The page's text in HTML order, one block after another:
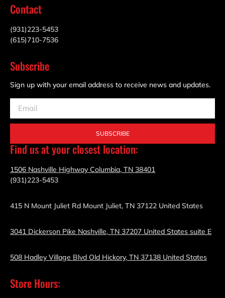
Contact
(931)223-5453
(615)710-7536
Subscribe
Sign up with your email address to receive news and updates.
SUBSCRIBE
Find us at your closest location:
1506 Nashville Highway Columbia, TN 38401
(931)223-5453
415 N Mount Juliet Rd Mount Juliet, TN 37122 United States
3041 Dickerson Pike Nashville, TN 37207 United States suite E
508 Hadley Village Blvd Old Hickory, TN 37138 United States
Store Hours: